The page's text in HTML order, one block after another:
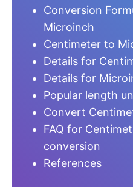
Conversion
Microinch
Centimeter to
Details for
Details for
Popular length
Convert
FAQ for
conversion
References